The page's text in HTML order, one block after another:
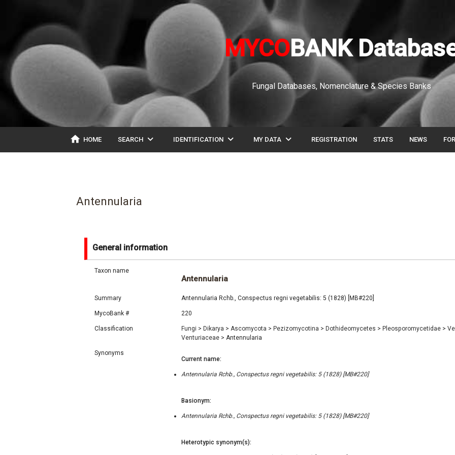
MYCOBANK
Fungal Databases, Nomenclature & Species Banks
home HOME SEARCH expand_more IDENTIFICATION expand_more MY DATA expand_more REGISTRATION STATS NEWS
Antennularia
General information
Taxon name
Antennularia
Summary Antennularia Rchb., Conspectus regni vegetabilis: 5 (1828) [MB#220]
MycoBank # 220
Classification Fungi > Dikarya > Ascomycota > Pezizomycotina > Dothideomycetes > Pleosporomycetidae >
Venturiaceae > Antennularia
Synonyms
Current name:
Antennularia Rchb., Conspectus regni vegetabilis: 5 (1828) [MB#220]
Basionym:
Antennularia Rchb., Conspectus regni vegetabilis: 5 (1828) [MB#220]
Heterotypic synonym(s):